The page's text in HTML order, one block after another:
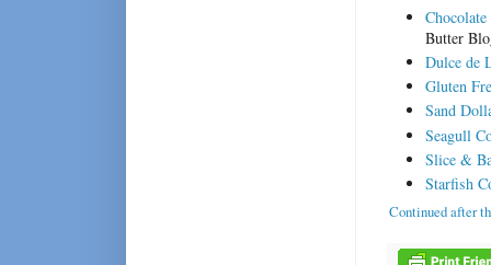
Butter
Dulce de
Gluten
Sand
Seagull
Slice &
Starfish
Continued after